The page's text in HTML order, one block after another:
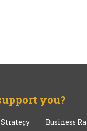
you?
Business